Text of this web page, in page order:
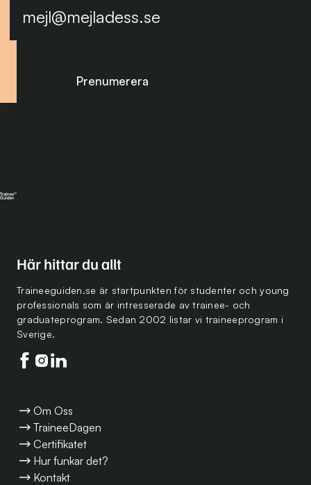
Här hittar du allt
Traineeguiden.se är startpunkten för studenter och young
professionals som är intresserade av trainee- och
graduateprogram. Sedan 2002 listar vi traineeprogram i
Sverige.
Följ oss på facebook
Följ oss på instagram
Följ oss på linkedin
Om Oss
TraineeDagen
Certifikatet
Hur funkar det?
Kontakt